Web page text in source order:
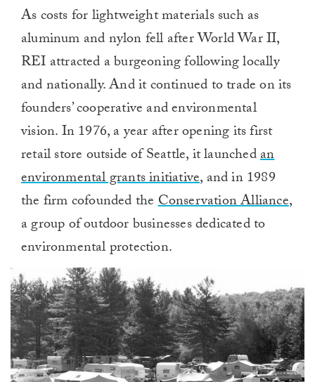
As costs for lightweight materials such as
aluminum and nylon fell after World War II,
REI attracted a burgeoning following locally
and nationally. And it continued to trade on its
founders’ cooperative and environmental
vision. In 1976, a year after opening its first
retail store outside of Seattle, it launchedan
environmental grants initiative, and in 1989
the firm cofounded theConservation Alliance,
a group of outdoor businesses dedicated to
environmental protection.